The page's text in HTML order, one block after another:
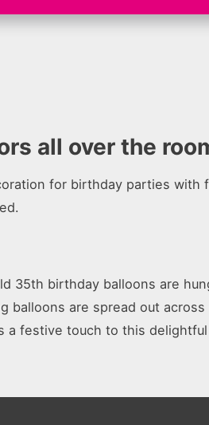
all over the
for birthday parties with
35th birthday balloons are
balloons are spread out
a festive touch to this delightful